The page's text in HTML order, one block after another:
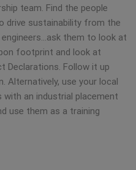
team. Find the people
drive sustainability from the
them to look at
footprint and look at
Declarations. Follow it up
Alternatively, use your local
with an industrial placement
use them as a training